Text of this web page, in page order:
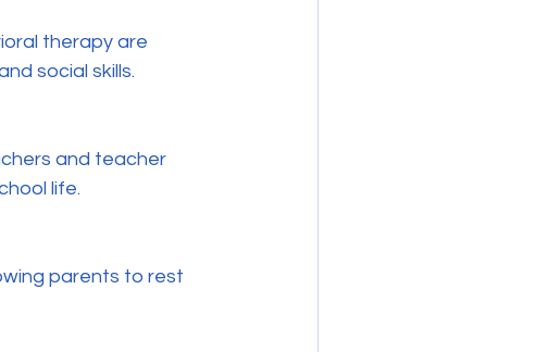
social skills.
life.